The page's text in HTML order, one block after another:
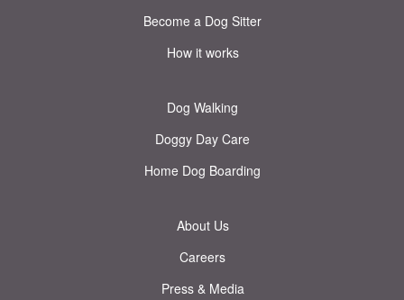
Become a Dog Sitter
How it works
Dog Walking
Doggy Day Care
Home Dog Boarding
About Us
Careers
Press & Media